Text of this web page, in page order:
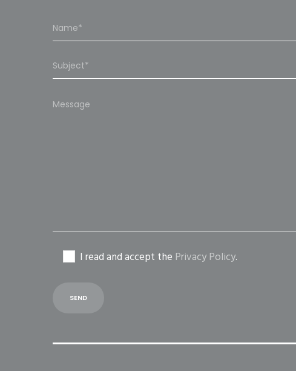
Please
I read and accept the Privacy Policy.